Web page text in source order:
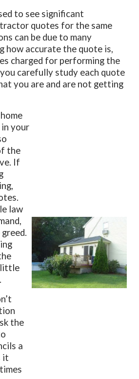
to see significant
quotes for the same
can be due to many
how accurate the quote is,
charged for performing the
carefully study each quote
you are and are not getting
your
the
If
law
little
the
a
it